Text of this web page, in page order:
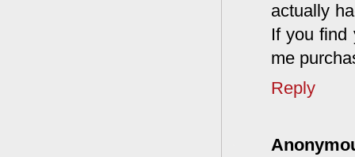
actually
If you find
me
Reply